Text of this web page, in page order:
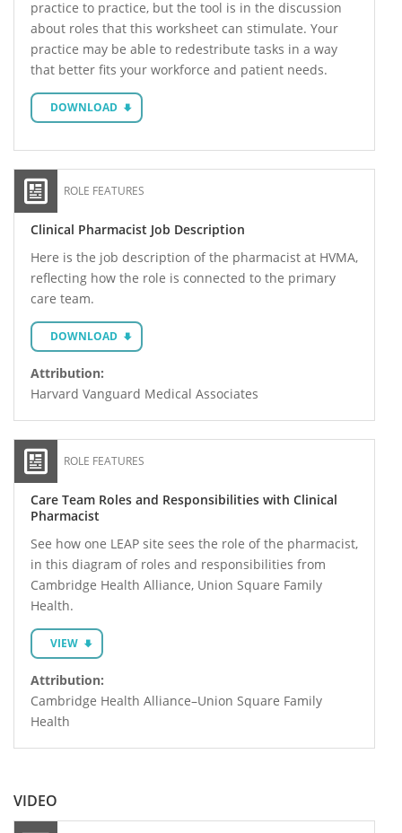
practice to practice, but the tool is in the discussion
about roles that this worksheet can stimulate. Your
practice may be able to redestribute tasks in a way
that better fits your workforce and patient needs.
DOWNLOAD
ROLE FEATURES
Clinical Pharmacist Job Description
Here is the job description of the pharmacist at HVMA,
reflecting how the role is connected to the primary
care team.
DOWNLOAD
Attribution:
Harvard Vanguard Medical Associates
ROLE FEATURES
Care Team Roles and Responsibilities with Clinical
Pharmacist
See how one LEAP site sees the role of the pharmacist,
in this diagram of roles and responsibilities from
Cambridge Health Alliance, Union Square Family
Health.
VIEW
Attribution:
Cambridge Health Alliance–Union Square Family
Health
VIDEO